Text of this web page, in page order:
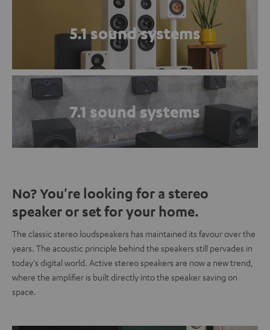
5.1 sound systems
7.1 sound systems
No? You're looking for a stereo
speaker or set for your home.
The classic stereo loudspeakers has maintained its favour over the
years. The acoustic principle behind the speakers still pervades in
today's digital world. Active stereo speakers are now a new trend,
where the amplifier is built directly into the speaker saving on
space.